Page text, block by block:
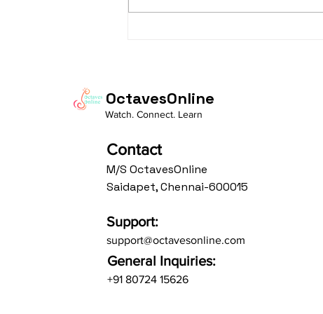
taaLam: aTa Composer: Kanaka
OctavesOnline
Watch. Connect. Learn
Contact
M/S OctavesOnline
Saidapet, Chennai-600015
Support:
support@octavesonline.com
General Inquiries:
+91 80724 15626